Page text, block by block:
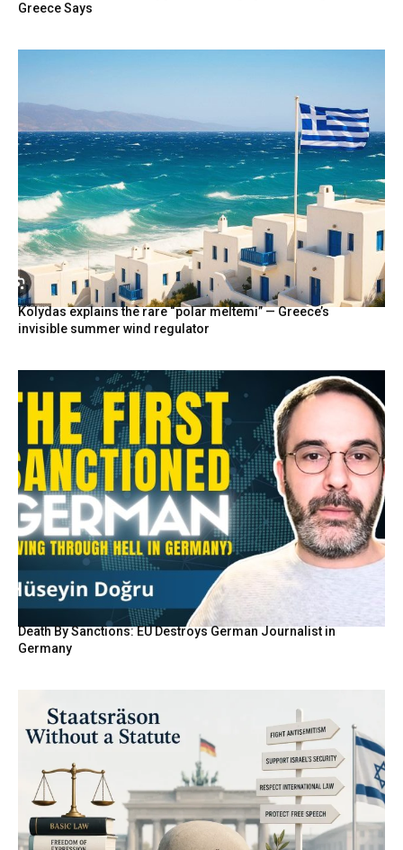
Greece Says
Kolydas explains the rare “polar meltemi” — Greece’s
invisible summer wind regulator
Death By Sanctions: EU Destroys German Journalist in
Germany